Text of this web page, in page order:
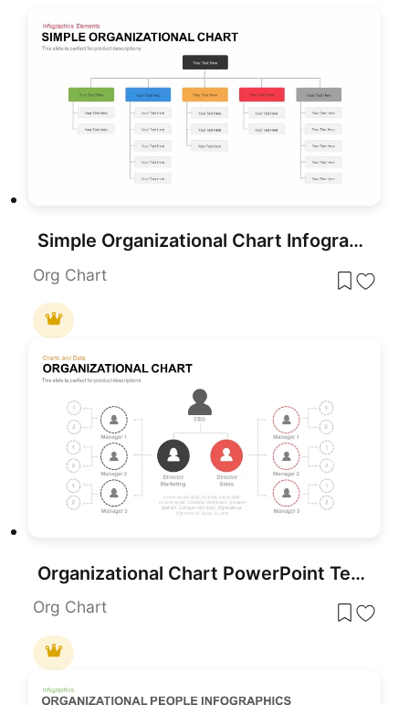
Simple Organizational Chart Infographic Template for PowerPoint & Google Slides
Org Chart
Organizational Chart PowerPoint Template
Org Chart